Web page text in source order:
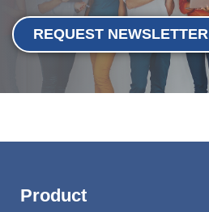
REQUEST NEWSLETTER
Product